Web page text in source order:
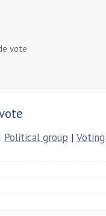
vote
Political group |